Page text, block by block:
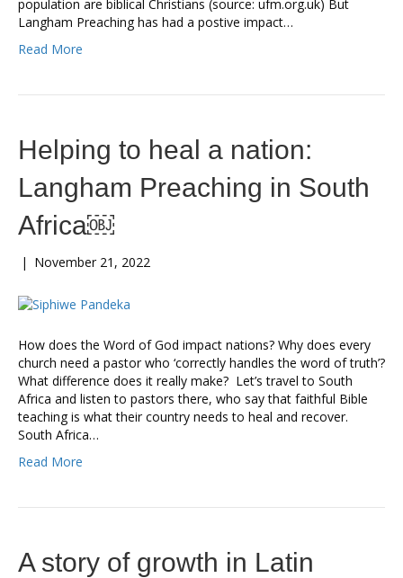
population are biblical Christians (source: ufm.org.uk) But
Langham Preaching has had a postive impact…
Read More
Helping to heal a nation:
Langham Preaching in South
Africa￼
| November 21, 2022
How does the Word of God impact nations? Why does every
church need a pastor who ‘correctly handles the word of truth’?
What difference does it really make? Let’s travel to South
Africa and listen to pastors there, who say that faithful Bible
teaching is what their country needs to heal and recover.
South Africa…
Read More
A story of growth in Latin